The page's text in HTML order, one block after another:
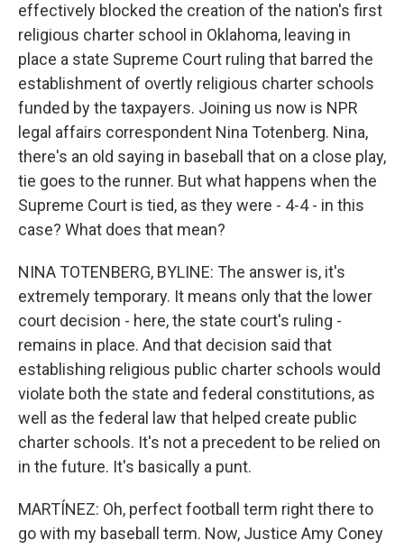
effectively blocked the creation of the nation's first
religious charter school in Oklahoma, leaving in
place a state Supreme Court ruling that barred the
establishment of overtly religious charter schools
funded by the taxpayers. Joining us now is NPR
legal affairs correspondent Nina Totenberg. Nina,
there's an old saying in baseball that on a close play,
tie goes to the runner. But what happens when the
Supreme Court is tied, as they were - 4-4 - in this
case? What does that mean?
NINA TOTENBERG, BYLINE: The answer is, it's
extremely temporary. It means only that the lower
court decision - here, the state court's ruling -
remains in place. And that decision said that
establishing religious public charter schools would
violate both the state and federal constitutions, as
well as the federal law that helped create public
charter schools. It's not a precedent to be relied on
in the future. It's basically a punt.
MARTÍNEZ: Oh, perfect football term right there to
go with my baseball term. Now, Justice Amy Coney